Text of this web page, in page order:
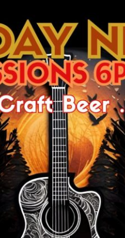
TO 30A
and local updates—plus a
30A gift basket. One winner
month!